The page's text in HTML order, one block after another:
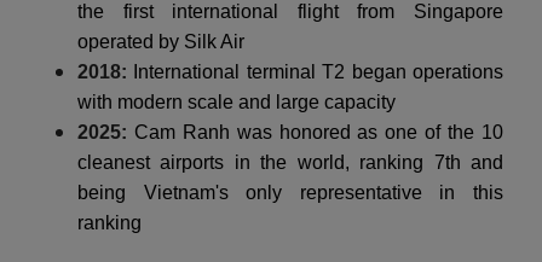
the first international flight from Singapore
operated by Silk Air
2018: International terminal T2 began operations
with modern scale and large capacity
2025: Cam Ranh was honored as one of the 10
cleanest airports in the world, ranking 7th and
being Vietnam's only representative in this
ranking